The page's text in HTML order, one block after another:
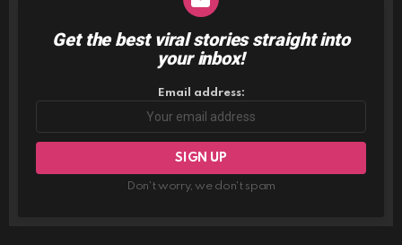
NEWSLETTER
Get the best viral stories straight into
your inbox!
Email address:
Don't worry, we don't spam